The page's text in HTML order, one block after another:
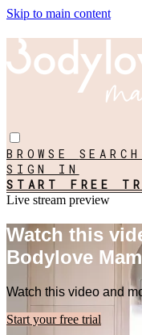
Skip to main content
BROWSE
SIGN IN
START FREE
Live stream preview
Watch this
Bodylove
Watch this video and
Start your free trial